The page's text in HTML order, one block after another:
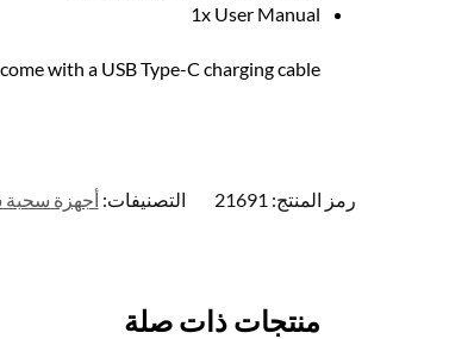
1x User Manual
with a USB Type-C charging cable
رمز المنتج: 21691 التصنيفات:أجهزة سحبة
منتجات ذات صلة